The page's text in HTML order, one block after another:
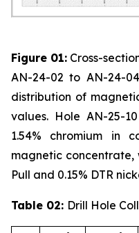
Figure 01: Cross-
AN-24-02 to AN-24-
distribution of
values. Hole AN-25-
1.54% chromium in
magnetic concentrate,
Pull and 0.15% DTR
Table 02: Drill Hole